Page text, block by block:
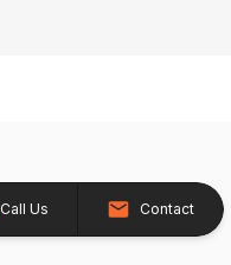
Call Us Contact